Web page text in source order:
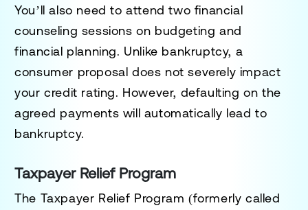
You’ll also need to attend two financial
counseling sessions on budgeting and
financial planning. Unlike bankruptcy, a
consumer proposal does not severely impact
your credit rating. However, defaulting on the
agreed payments will automatically lead to
bankruptcy.
Taxpayer Relief Program
The Taxpayer Relief Program (formerly called